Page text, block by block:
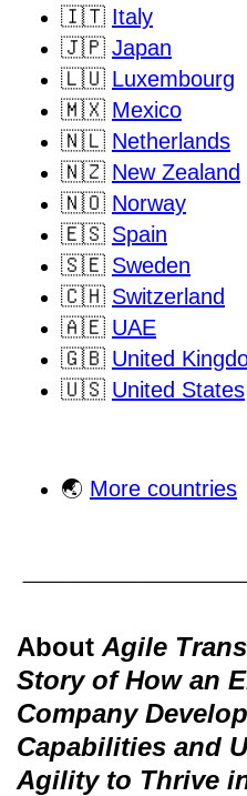
🇮🇹 Italy
🇯🇵 Japan
🇱🇺 Luxembourg
🇲🇽 Mexico
🇳🇱 Netherlands
🇳🇿 New Zealand
🇳🇴 Norway
🇪🇸 Spain
🇸🇪 Sweden
🇨🇭 Switzerland
🇦🇪 UAE
🇬🇧 United
🇺🇸 United States
🌏 More countries
About Agile
Story of How an
Company
Capabilities and
Agility to Thrive